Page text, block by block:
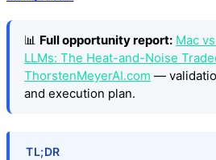
📊 Full opportunity report: Mac
LLMs: The Heat-and-Noise
ThorstenMeyerAI.com —
and execution plan.
TL;DR